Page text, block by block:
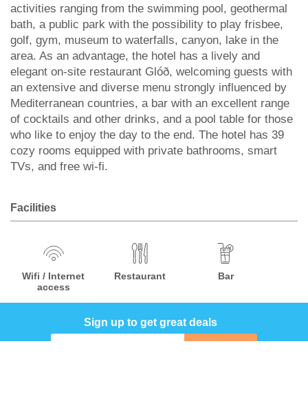
activities ranging from the swimming pool, geothermal
bath, a public park with the possibility to play frisbee,
golf, gym, museum to waterfalls, canyon, lake in the
area. As an advantage, the hotel has a lively and
elegant on-site restaurant Glóð, welcoming guests with
an extensive and diverse menu strongly influenced by
Mediterranean countries, a bar with an excellent range
of cocktails and other drinks, and a pool table for those
who like to enjoy the day to the end. The hotel has 39
cozy rooms equipped with private bathrooms, smart
TVs, and free wi-fi.
Facilities
Wifi / Internet
access
Restaurant Bar
Sign up to get great deals